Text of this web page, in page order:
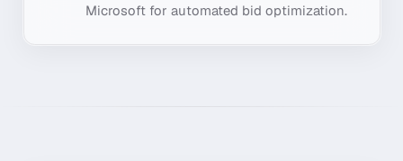
Microsoft for automated bid optimization.